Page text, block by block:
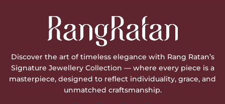
Discover the art of timeless elegance with Rang Ratan’s
Signature Jewellery Collection — where every piece is a
masterpiece, designed to reflect individuality, grace, and
unmatched craftsmanship.